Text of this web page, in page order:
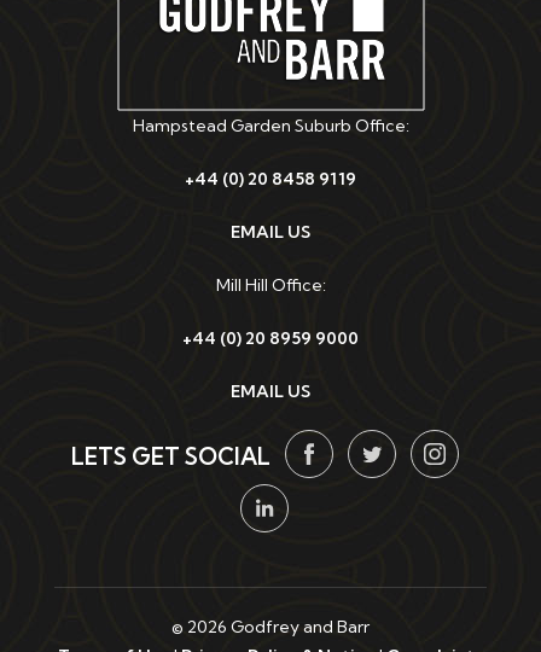
Hampstead Garden Suburb Office:
+44 (0) 20 8458 9119
EMAIL US
Mill Hill Office:
+44 (0) 20 8959 9000
EMAIL US
LETS GET SOCIAL
© 2026 Godfrey and Barr